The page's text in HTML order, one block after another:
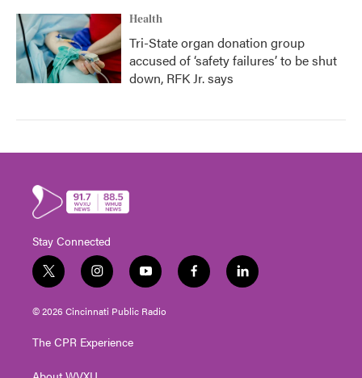
Health
Tri-State organ donation group
accused of ‘safety failures’ to be shut
down, RFK Jr. says
Stay Connected
t
w
i
t
e
i
n
s
t
g
y
o
u
t
f
a
l
i
© 2026 Cincinnati Public Radio
The CPR Experience